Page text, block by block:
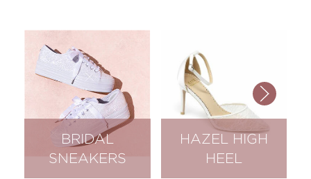
BRIDAL
SNEAKERS
HAZEL HIGH
HEEL